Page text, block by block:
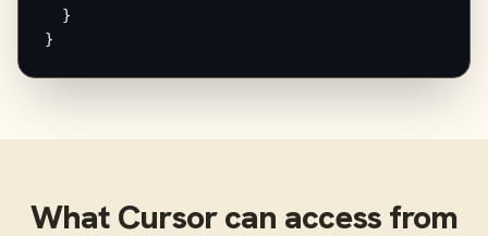
  }
}
What Cursorcan access from